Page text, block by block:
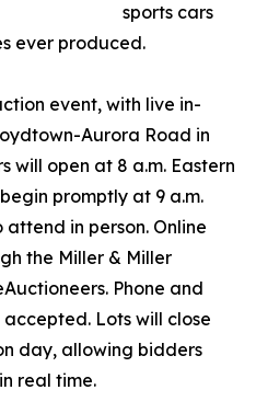
sports cars
ever produced.
event, with live in-
Aurora Road in
will open at 8 a.m. Eastern
promptly at 9 a.m.
in person. Online
the Miller & Miller
Phone and
Lots will close
day, allowing bidders
real time.